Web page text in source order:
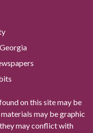
on this site may be
may be graphic
may conflict with